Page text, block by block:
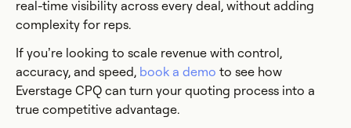
real-time visibility across every deal, without adding
complexity for reps.
If you’re looking to scale revenue with control,
accuracy, and speed, book a demo to see how
Everstage CPQ can turn your quoting process into a
true competitive advantage.